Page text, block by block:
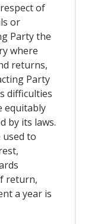
of
or
Party the
where
returns,
Party
difficulties
equitably
by its laws.
used to
return,
a year is